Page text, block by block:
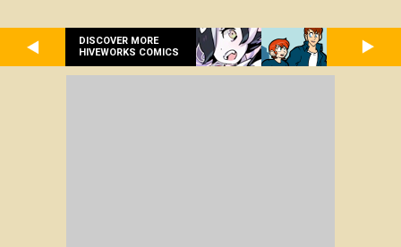
DISCOVER MORE
HIVEWORKS COMICS